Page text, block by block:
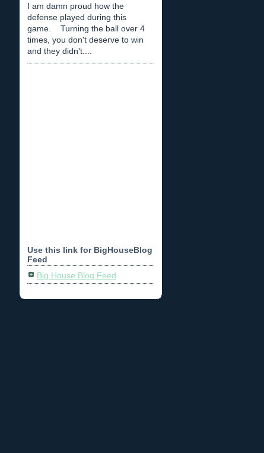
I am damn proud how the
defense played during this
game. Turning the ball over 4
times, you don't deserve to win
and they didn't....
Use this link for BigHouseBlog
Feed
Big House Blog Feed